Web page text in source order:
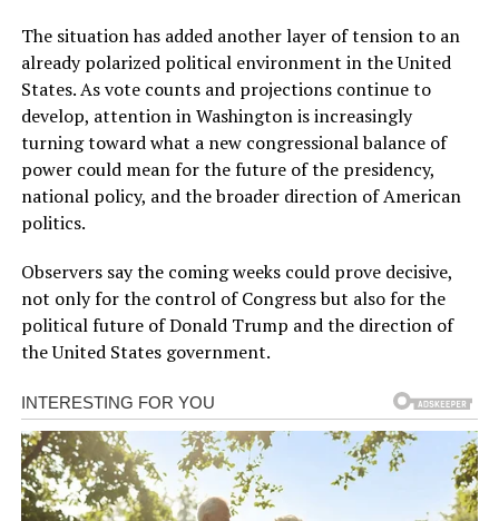
The situation has added another layer of tension to an
already polarized political environment in the United
States. As vote counts and projections continue to
develop, attention in Washington is increasingly
turning toward what a new congressional balance of
power could mean for the future of the presidency,
national policy, and the broader direction of American
politics.
Observers say the coming weeks could prove decisive,
not only for the control of Congress but also for the
political future of Donald Trump and the direction of
the United States government.